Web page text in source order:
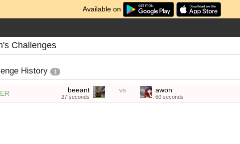
Available on
Challenges
History 1
beeant
27 seconds
vs awon
60 seconds